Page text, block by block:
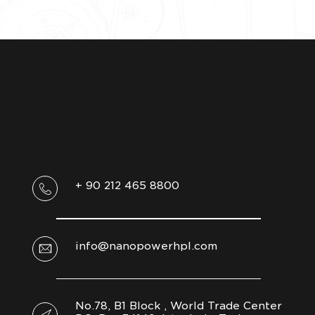
+ 90 212 465 8800
info@nanopowerhpl.com
No.78, B1 Block , World Trade Center